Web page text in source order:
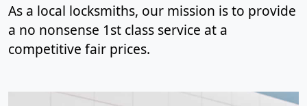
As a local locksmiths, our mission is to provide
a no nonsense 1st class service at a
competitive fair prices.